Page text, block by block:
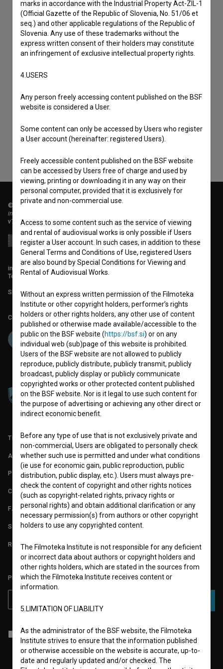
I agree to the terms of service
and give my
consentto collect, store and process my personal
© 2018-2026, Filmoteka,
institute for promoting film culture
v7.151.0
info@filmoteka.si
Technical support: podpora@bsf.si
Slovenian Film Database publication number: ISSN 2670-787X
Co-funded by:
TERMS OF USE
ABOUT
PARTNERS
CONTACT
FAQ
STATS
REQUIREMENTS TEST
PLEASE SUBSCRIBE TO OUR NEWSLETTER:
I agree to theterms of serviceand give myconsentto collect, store
and process my personal data.
marks in accordance with the Industrial Property Act-ZIL-1
(Official Gazette of the Republic of Slovenia, No. 51/06 et
seq.) and other applicable regulations of the Republic of
Slovenia. Any use of these trademarks without the
express written consent of their holders may constitute
an infringement of exclusive intellectual property rights.
4.USERS
Any person freely accessing content published on the BSF
website is considered a User.
Some content can only be accessed by Users who register
a User account (hereinafter: registered Users).
Freely accessible content published on the BSF website
can be accessed by Users free of charge and used by
viewing, printing or downloading it in any way on their
personal computer, provided that it is exclusively for
private and non-commercial use.
Access to some content such as the service of viewing
and rental of audiovisual works is only possible if Users
register a User account. In such cases, in addition to these
General Terms and Conditions of Use, registered Users
are also bound by Special Conditions for Viewing and
Rental of Audiovisual Works.
Without an express written permission of the Filmoteka
Institute or other copyright holders, performer’s rights
holders or other rights holders, any other use of content
published or otherwise made available/accessible to the
public on the BSF website (https://bsf.si) or on any
individual web (sub)page of this website is prohibited.
Users of the BSF website are not allowed to publicly
reproduce, publicly distribute, publicly transmit, publicly
broadcast, publicly display or publicly communicate
copyrighted works or other protected content published
on the BSF website. Nor is it legal to use such content for
the purpose of advertising or achieving any other direct or
indirect economic benefit.
Before any type of use that is not exclusively private and
non-commercial, Users are obligated to personally check
whether such use is permitted and under what conditions
(ie use for economic gain, public reproduction, public
distribution, public display, etc.). Users must always pre-
check the content of copyright and other rights notices
(such as copyright-related rights, privacy rights or
personal rights) and obtain additional clarification or any
necessary permission(s) from authors or other copyright
holders to use any copyrighted content.
The Filmoteka Institute is not responsible for any deficient
or incorrect data about authors or copyright holders and
other rights holders, which are stated in the sources from
which the Filmoteka Institute receives content or
information.
5.LIMITATION OF LIABILITY
As the administrator of the BSF website, the Filmoteka
Institute strives to ensure that the information published
or otherwise accessible on the website is accurate, up-to-
date and regularly updated and/or checked. The